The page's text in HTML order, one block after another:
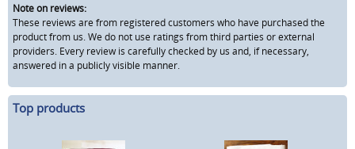
Note on reviews:
These reviews are from registered customers who have purchased the
product from us. We do not use ratings from third parties or external
providers. Every review is carefully checked by us and, if necessary,
answered in a publicly visible manner.
Top products